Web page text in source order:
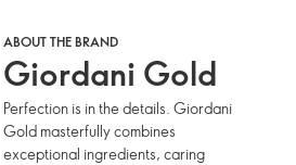
ABOUT THE BRAND
Giordani Gold
Perfection is in the details. Giordani
Gold masterfully combines
exceptional ingredients, caring